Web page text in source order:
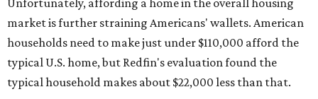
Unfortunately, affording a home in the overall housing
market is further straining Americans' wallets. American
households need to make just under $110,000 afford the
typical U.S. home, but Redfin's evaluation found the
typical household makes about $22,000 less than that.